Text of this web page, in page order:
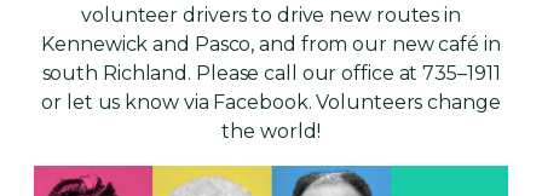
volunteer drivers to drive new routes in
Kennewick and Pasco, and from our new café in
south Richland. Please call our office at 735–1911
or let us know via Facebook. Volunteers change
the world!